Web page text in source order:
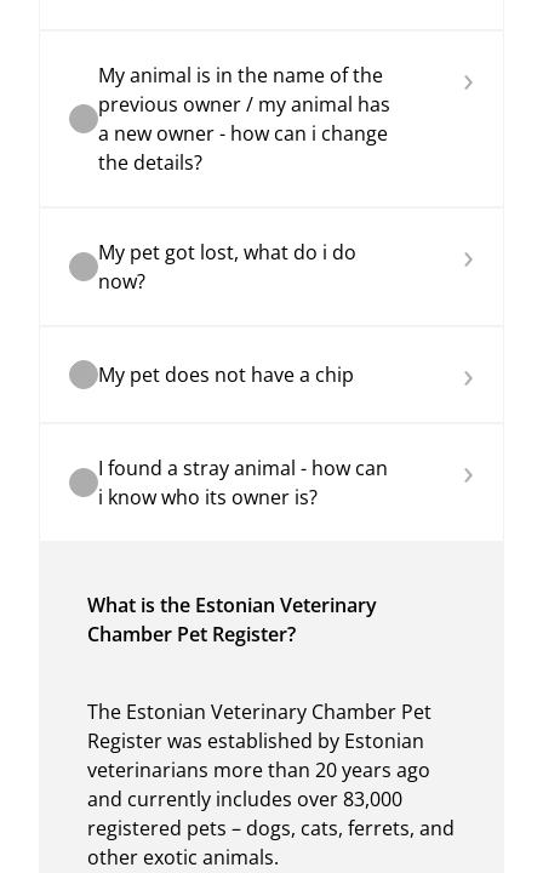
My animal is in the name of the
previous owner / my animal has
a new owner - how can i change
the details?
›
My pet got lost, what do i do
now?
›
My pet does not have a chip ›
I found a stray animal - how can
i know who its owner is?
›
What is the Estonian Veterinary
Chamber Pet Register?
The Estonian Veterinary Chamber Pet
Register was established by Estonian
veterinarians more than 20 years ago
and currently includes over 83,000
registered pets – dogs, cats, ferrets, and
other exotic animals.